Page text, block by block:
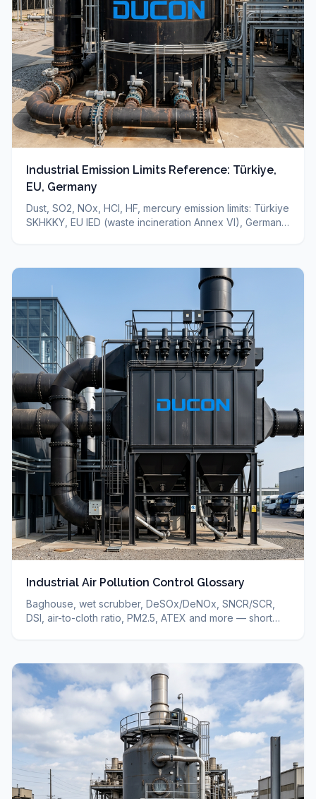
Industrial Emission Limits Reference: Türkiye,
EU, Germany
Dust, SO2, NOx, HCl, HF, mercury emission limits: Türkiye
SKHKKY, EU IED (waste incineration Annex VI), Germany
Industrial Air Pollution Control Glossary
Baghouse, wet scrubber, DeSOx/DeNOx, SNCR/SCR,
DSI, air-to-cloth ratio, PM2.5, ATEX and more — short